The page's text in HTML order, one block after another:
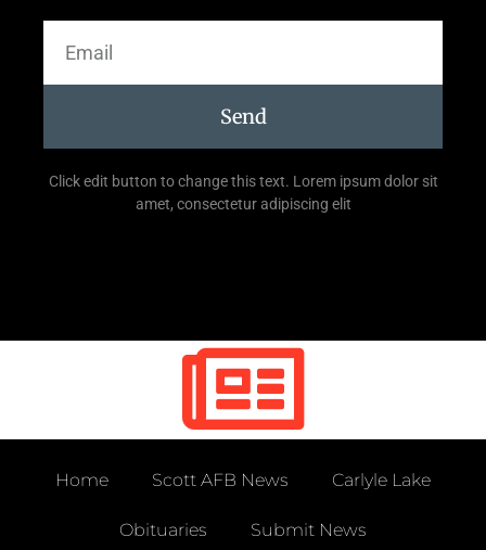
Send
Click edit button to change this text. Lorem ipsum dolor sit
amet, consectetur adipiscing elit
Home Scott AFB News Carlyle Lake
Obituaries Submit News